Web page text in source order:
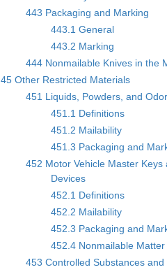
443 Packaging and Marking
443.1 General
443.2 Marking
444 Nonmailable Knives in the
45 Other Restricted Materials
451 Liquids, Powders, and
451.1 Definitions
451.2 Mailability
451.3 Packaging and
452 Motor Vehicle Master Keys
Devices
452.1 Definitions
452.2 Mailability
452.3 Packaging and
452.4 Nonmailable
453 Controlled Substances and